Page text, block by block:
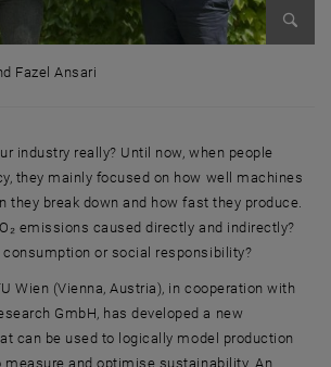
Fazel Ansari
industry really? Until now, when people
they mainly focused on how well machines
they break down and how fast they produce.
emissions caused directly and indirectly?
or social responsibility?
Wien (Vienna, Austria), in cooperation with
GmbH, has developed a new
can be used to logically model production
measure and optimise sustainability. An